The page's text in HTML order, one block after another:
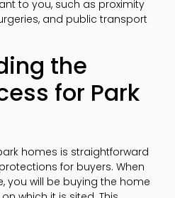
to you, such as proximity
and public transport
the
for Park
homes is straightforward
for buyers. When
you will be buying the home